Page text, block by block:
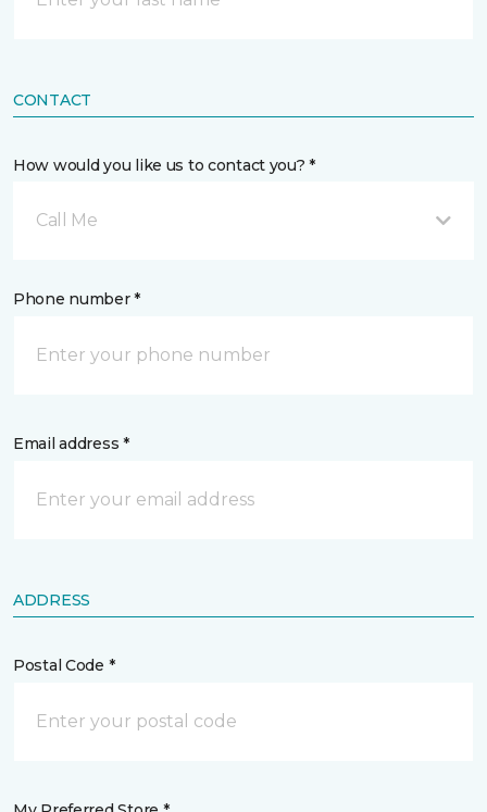
CONTACT
How would you like us to contact you? *
Call Me
Phone number *
Email address *
ADDRESS
Postal Code *